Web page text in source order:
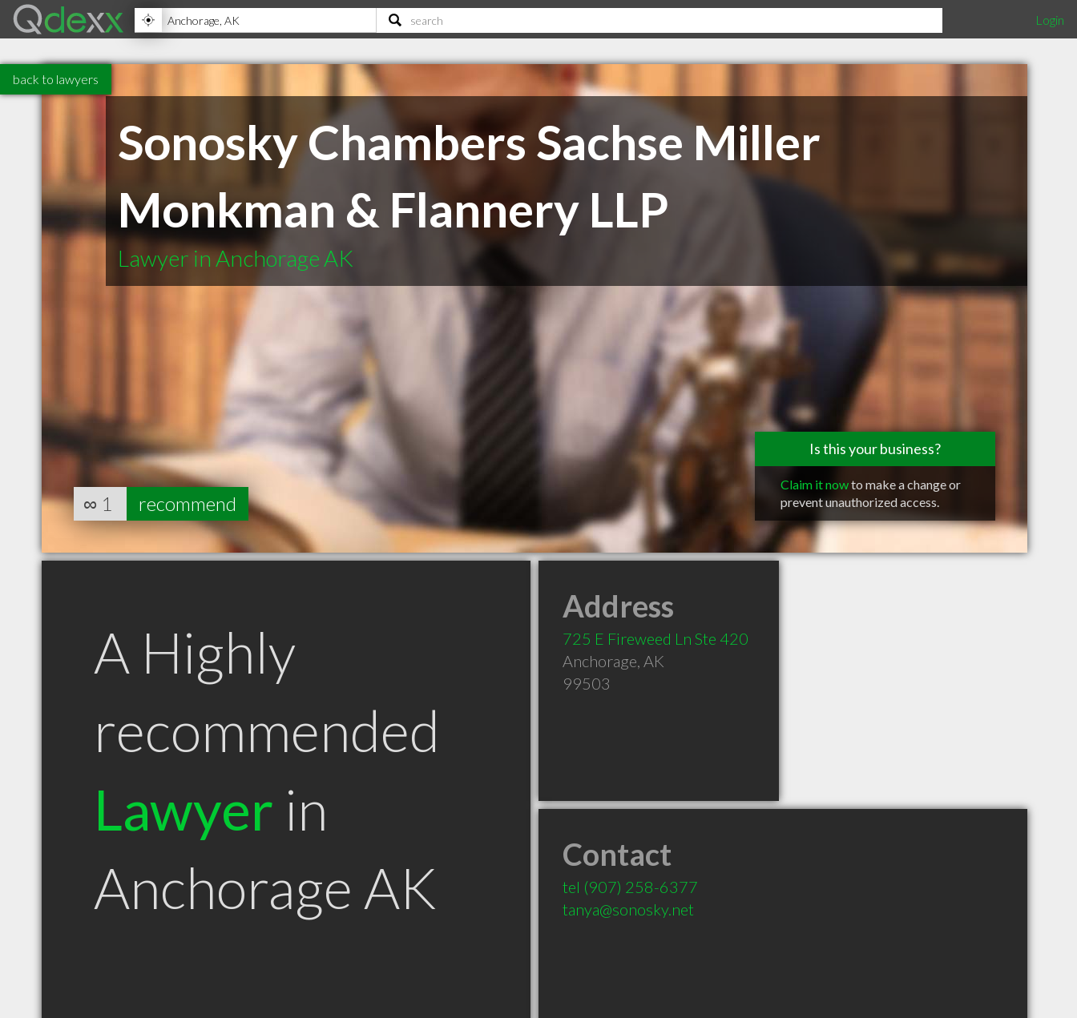
Login
back to lawyers
Sonosky Chambers Sachse Miller
Monkman & Flannery LLP
Lawyer in Anchorage AK
Is this your business?
Claim it nowto make a change or
prevent unauthorized access.
∞ 1 recommend
A Highly
recommended
Lawyer in
Anchorage AK
Address
725 E Fireweed Ln Ste 420
Anchorage, AK
99503
Contact
tel (907) 258-6377
tanya@sonosky.net